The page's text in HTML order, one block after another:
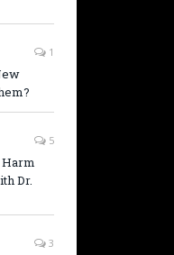
1
5
Dr.
3